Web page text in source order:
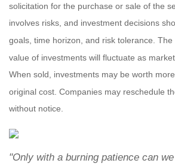
solicitation for the purchase or sale of the
involves risks, and investment decisions
goals, time horizon, and risk tolerance.
value of investments will fluctuate as
When sold, investments may be worth
original cost. Companies may reschedule
without notice.
"Only with a burning patience can